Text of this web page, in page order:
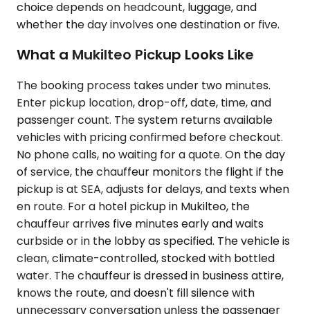
choice depends on headcount, luggage, and
whether the day involves one destination or five.
What a Mukilteo Pickup Looks Like
The booking process takes under two minutes.
Enter pickup location, drop-off, date, time, and
passenger count. The system returns available
vehicles with pricing confirmed before checkout.
No phone calls, no waiting for a quote. On the day
of service, the chauffeur monitors the flight if the
pickup is at SEA, adjusts for delays, and texts when
en route. For a hotel pickup in Mukilteo, the
chauffeur arrives five minutes early and waits
curbside or in the lobby as specified. The vehicle is
clean, climate-controlled, stocked with bottled
water. The chauffeur is dressed in business attire,
knows the route, and doesn't fill silence with
unnecessary conversation unless the passenger